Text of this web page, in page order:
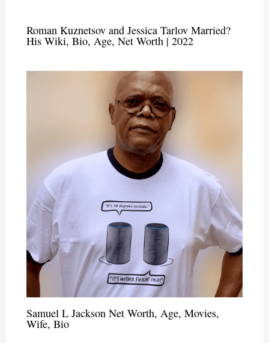
Roman Kuznetsov and Jessica Tarlov Married?
His Wiki, Bio, Age, Net Worth | 2022
Samuel L Jackson Net Worth, Age, Movies,
Wife, Bio